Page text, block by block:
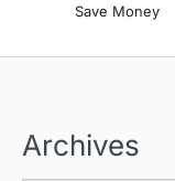
Save Money
Archives